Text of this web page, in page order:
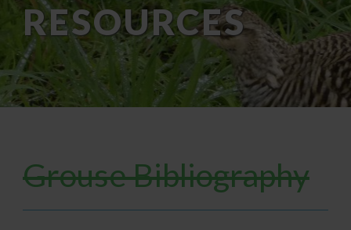
RESOURCES
Grouse Bibliography